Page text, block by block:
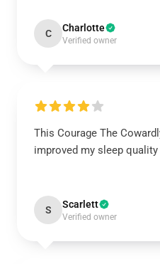
C Charlotte
Verified owner
This Courage The
improved my sleep
S Scarlett
Verified owner